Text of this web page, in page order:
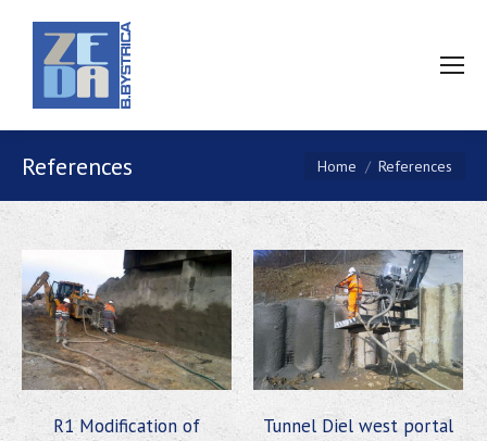
References You are here:
Home References
R1 Modification of
Tunnel Diel west portal